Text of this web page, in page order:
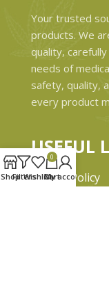
Your trusted
products. We
quality,
needs of
safety, quality,
every product
USEFUL
Privacy Policy
ShopFiltersWishlist
0
Cart
My account